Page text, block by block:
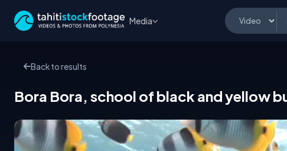
Media
Back to results
Bora Bora, school of black and yellow